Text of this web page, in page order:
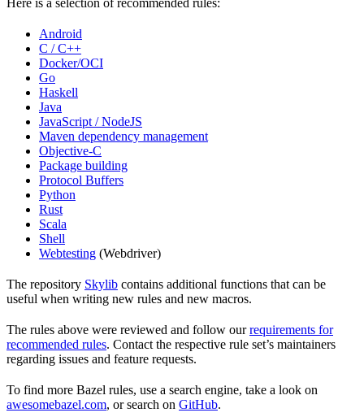
Here is a selection of recommended rules:
Android
C / C++
Docker/OCI
Go
Haskell
Java
JavaScript / NodeJS
Maven dependency management
Objective-C
Package building
Protocol Buffers
Python
Rust
Scala
Shell
Webtesting (Webdriver)
The repository Skylib contains additional functions that can be
useful when writing new rules and new macros.
The rules above were reviewed and follow ourrequirements for
recommended rules. Contact the respective rule set’s maintainers
regarding issues and feature requests.
To find more Bazel rules, use a search engine, take a look on
awesomebazel.com, or search on GitHub.